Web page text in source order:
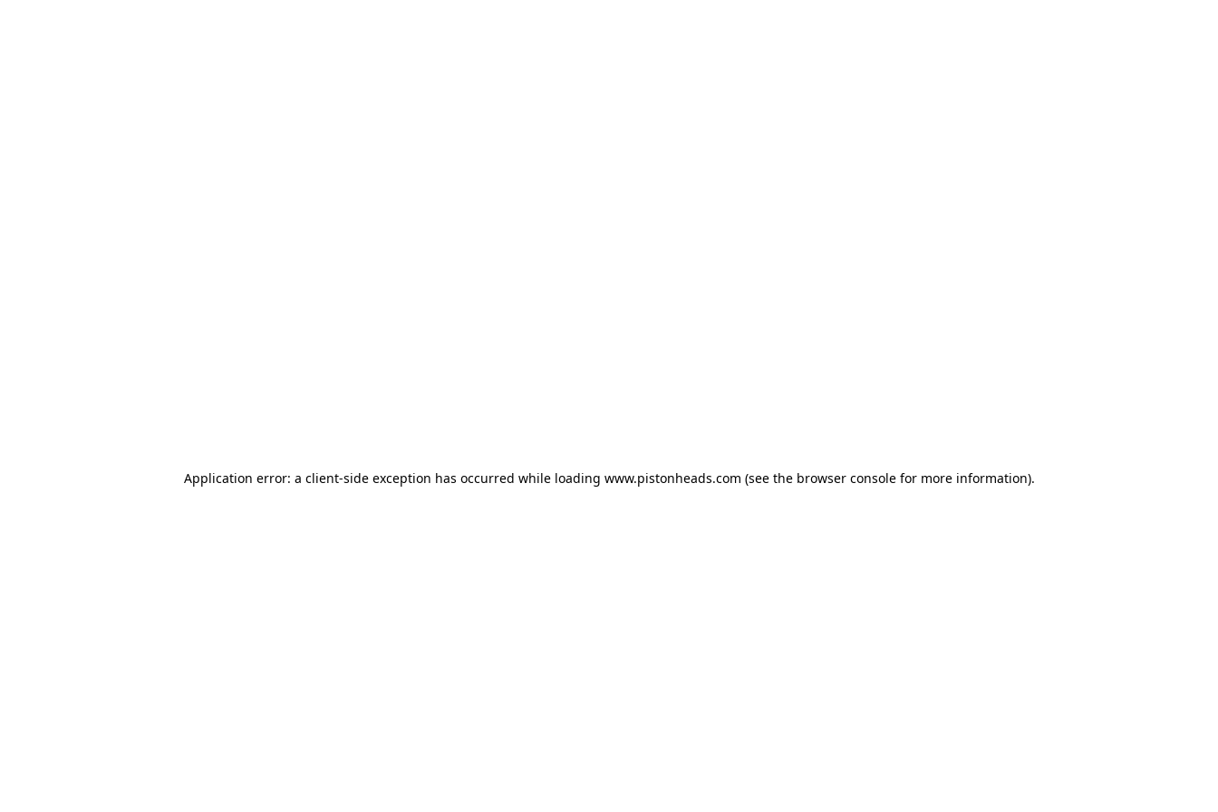
Application error: a client-side exception has occurred while loading www.pistonheads.com (see the browser consolefor more information).